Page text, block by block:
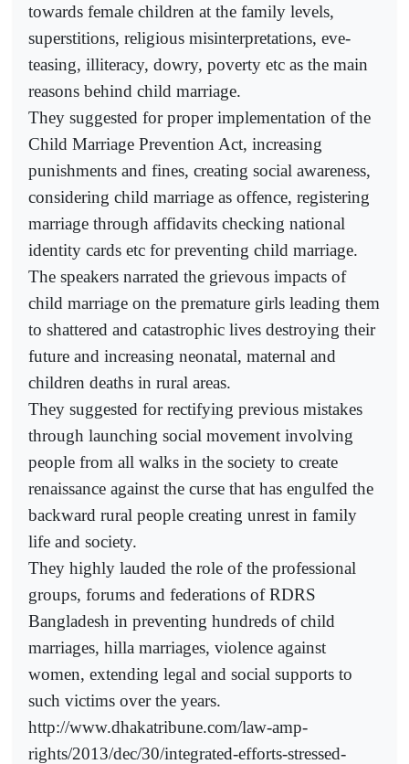
towards female children at the family levels,
superstitions, religious misinterpretations, eve-
teasing, illiteracy, dowry, poverty etc as the main
reasons behind child marriage.
They suggested for proper implementation of the
Child Marriage Prevention Act, increasing
punishments and fines, creating social awareness,
considering child marriage as offence, registering
marriage through affidavits checking national
identity cards etc for preventing child marriage.
The speakers narrated the grievous impacts of
child marriage on the premature girls leading them
to shattered and catastrophic lives destroying their
future and increasing neonatal, maternal and
children deaths in rural areas.
They suggested for rectifying previous mistakes
through launching social movement involving
people from all walks in the society to create
renaissance against the curse that has engulfed the
backward rural people creating unrest in family
life and society.
They highly lauded the role of the professional
groups, forums and federations of RDRS
Bangladesh in preventing hundreds of child
marriages, hilla marriages, violence against
women, extending legal and social supports to
such victims over the years.
http://www.dhakatribune.com/law-amp-
rights/2013/dec/30/integrated-efforts-stressed-